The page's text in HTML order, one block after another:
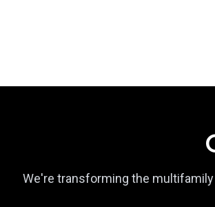
We're transforming the